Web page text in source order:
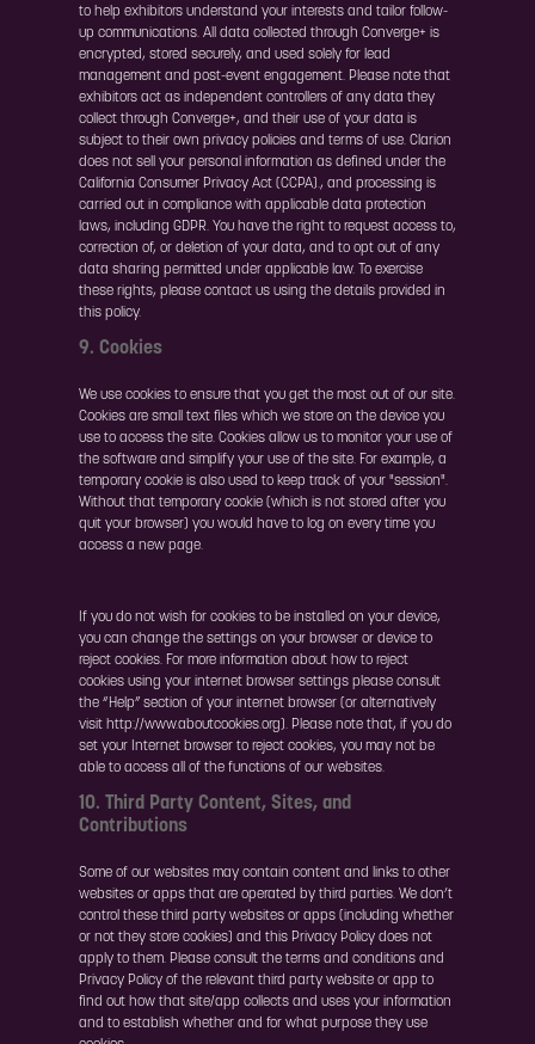
to help exhibitors understand your interests and tailor follow-
up communications. All data collected through Converge+ is
encrypted, stored securely, and used solely for lead
management and post-event engagement. Please note that
exhibitors act as independent controllers of any data they
collect through Converge+, and their use of your data is
subject to their own privacy policies and terms of use. Clarion
does not sell your personal information as defined under the
California Consumer Privacy Act (CCPA)., and processing is
carried out in compliance with applicable data protection
laws, including GDPR. You have the right to request access to,
correction of, or deletion of your data, and to opt out of any
data sharing permitted under applicable law. To exercise
these rights, please contact us using the details provided in
this policy.
9. Cookies
We use cookies to ensure that you get the most out of our site.
Cookies are small text files which we store on the device you
use to access the site. Cookies allow us to monitor your use of
the software and simplify your use of the site. For example, a
temporary cookie is also used to keep track of your "session".
Without that temporary cookie (which is not stored after you
quit your browser) you would have to log on every time you
access a new page.
If you do not wish for cookies to be installed on your device,
you can change the settings on your browser or device to
reject cookies. For more information about how to reject
cookies using your internet browser settings please consult
the “Help” section of your internet browser (or alternatively
visit http://www.aboutcookies.org). Please note that, if you do
set your Internet browser to reject cookies, you may not be
able to access all of the functions of our websites.
10. Third Party Content, Sites, and
Contributions
Some of our websites may contain content and links to other
websites or apps that are operated by third parties. We don’t
control these third party websites or apps (including whether
or not they store cookies) and this Privacy Policy does not
apply to them. Please consult the terms and conditions and
Privacy Policy of the relevant third party website or app to
find out how that site/app collects and uses your information
and to establish whether and for what purpose they use